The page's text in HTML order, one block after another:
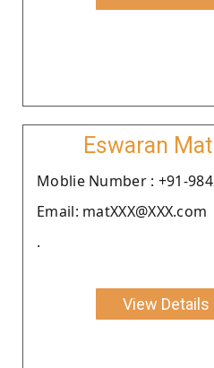
Eswaran
Moblie Number : +91-
Email: matXXX@XXX.com
.
View Details